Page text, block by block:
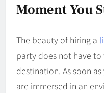
Moment You
The beauty of hiring a
party does not have
destination. As soon
are immersed in an